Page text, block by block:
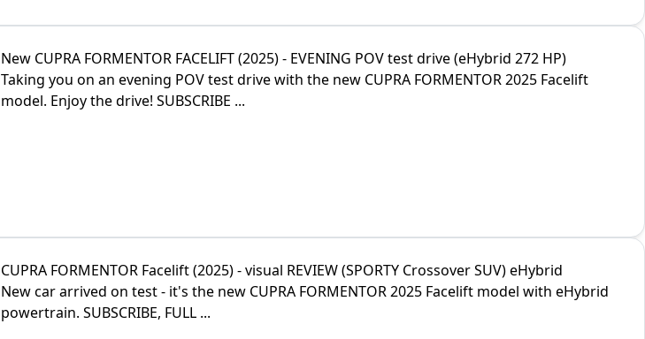
New CUPRA FORMENTOR FACELIFT (2025) - EVENING POV test drive (eHybrid 272 HP)
Taking you on an evening POV test drive with the new CUPRA FORMENTOR 2025 Facelift
model. Enjoy the drive! SUBSCRIBE ...
CUPRA FORMENTOR Facelift (2025) - visual REVIEW (SPORTY Crossover SUV) eHybrid
New car arrived on test - it's the new CUPRA FORMENTOR 2025 Facelift model with eHybrid
powertrain. SUBSCRIBE, FULL ...